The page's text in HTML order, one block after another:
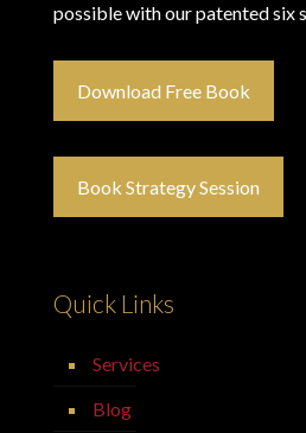
possible with our patented six
Download Free Book
Book Strategy Session
Quick Links
Services
Blog